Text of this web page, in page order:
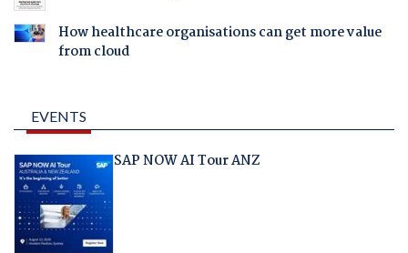
How healthcare organisations can get more value
from cloud
EVENTS
SAP NOW AI Tour ANZ